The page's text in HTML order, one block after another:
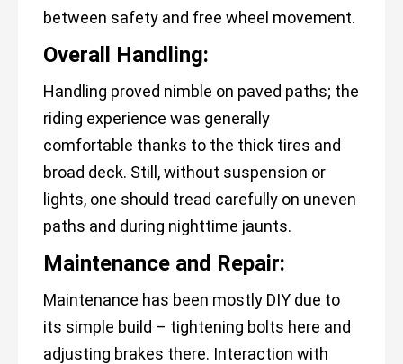
between safety and free wheel movement.
Overall Handling:
Handling proved nimble on paved paths; the
riding experience was generally
comfortable thanks to the thick tires and
broad deck. Still, without suspension or
lights, one should tread carefully on uneven
paths and during nighttime jaunts.
Maintenance and Repair:
Maintenance has been mostly DIY due to
its simple build – tightening bolts here and
adjusting brakes there. Interaction with